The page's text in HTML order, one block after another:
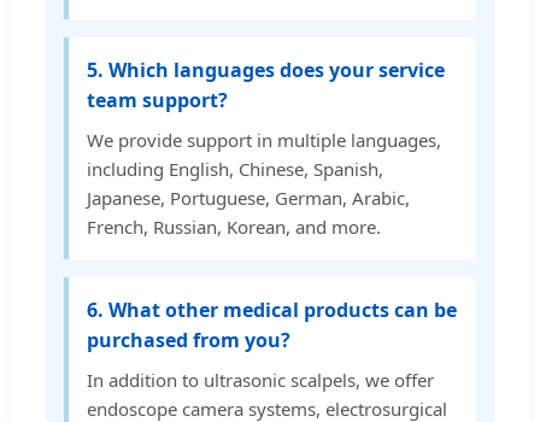
5. Which languages does your service
team support?
We provide support in multiple languages,
including English, Chinese, Spanish,
Japanese, Portuguese, German, Arabic,
French, Russian, Korean, and more.
6. What other medical products can be
purchased from you?
In addition to ultrasonic scalpels, we offer
endoscope camera systems, electrosurgical